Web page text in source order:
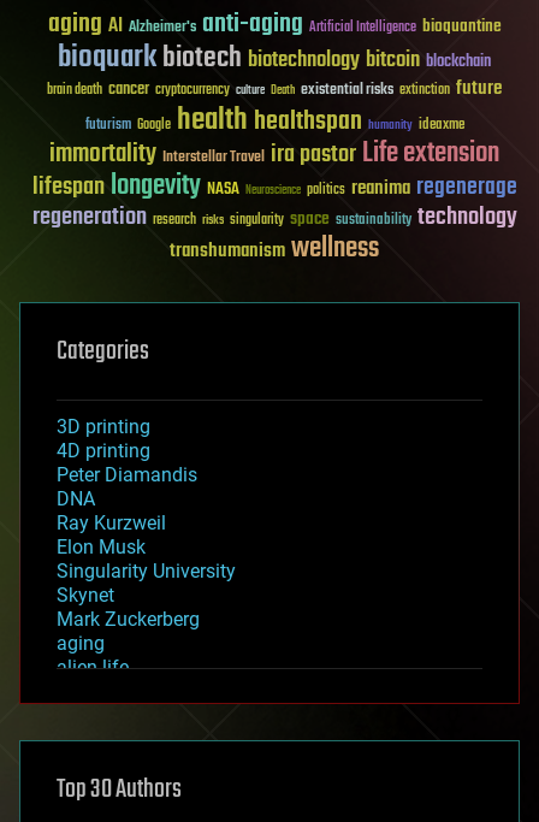
aging AI Alzheimer's anti-aging Artificial Intelligence bioquantine
bioquarkbiotech biotechnology bitcoin blockchain
brain death cancer cryptocurrency culture Death existential risks extinction future
futurism Google healthhealthspan humanity ideaxme
immortality Interstellar Travel ira pastorLife extension
lifespanlongevity NASA Neuroscience politics reanima regenerage
regeneration research risks singularity space sustainability technology
transhumanismwellness
Categories
3D printing
4D printing
Peter Diamandis
DNA
Ray Kurzweil
Elon Musk
Singularity University
Skynet
Mark Zuckerberg
aging
alien life
asteroid/comet impacts
augmented reality
Top 30 Authors